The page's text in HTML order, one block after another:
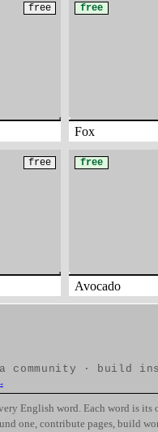
free free
Fox
free free
Avocado
community · build
English word. Each word is its
one, contribute pages, build